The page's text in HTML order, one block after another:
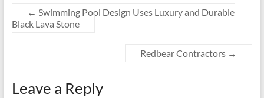
← Swimming Pool Design Uses Luxury and Durable
Black Lava Stone
Redbear Contractors →
Leave a Reply